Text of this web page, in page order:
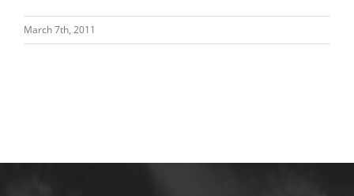
March 7th, 2011